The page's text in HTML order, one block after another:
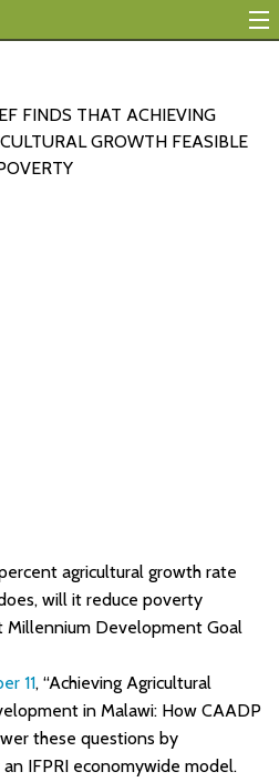
FINDS THAT ACHIEVING
GROWTH FEASIBLE
agricultural growth rate
will it reduce poverty
Millennium Development Goal
11, “Achieving Agricultural
in Malawi: How CAADP
these questions by
IFPRI economywide model.